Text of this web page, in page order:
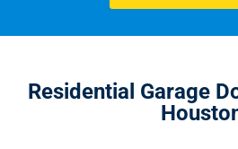
Residential Garage